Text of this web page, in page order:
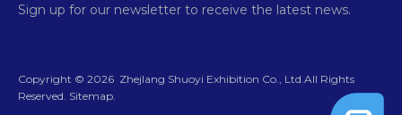
Sign up for our newsletter to receive the latest news.
​Copyright © 2026 ZhejIang Shuoyi Exhibition Co., Ltd.All Rights
Reserved.​​​​​​​ Sitemap